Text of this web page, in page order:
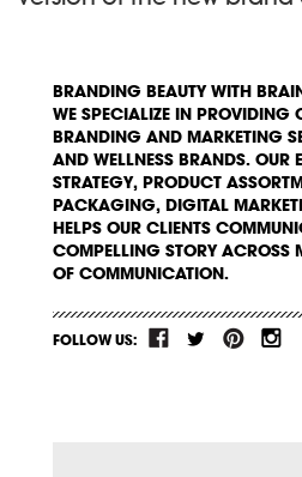
BRANDING BEAUTY WITH
WE SPECIALIZE IN PROVIDING
BRANDING AND MARKETING
AND WELLNESS BRANDS. OUR
STRATEGY, PRODUCT
PACKAGING, DIGITAL
HELPS OUR CLIENTS
COMPELLING STORY ACROSS
OF COMMUNICATION.
FOLLOW US: